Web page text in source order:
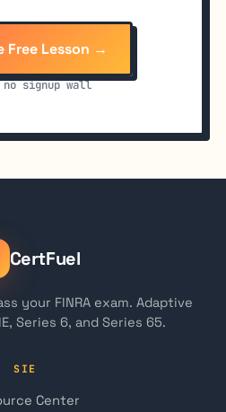
Free Lesson →
signup wall
CertFuel
your FINRA exam. Adaptive
Series 6, and Series 65.
SIE
Center